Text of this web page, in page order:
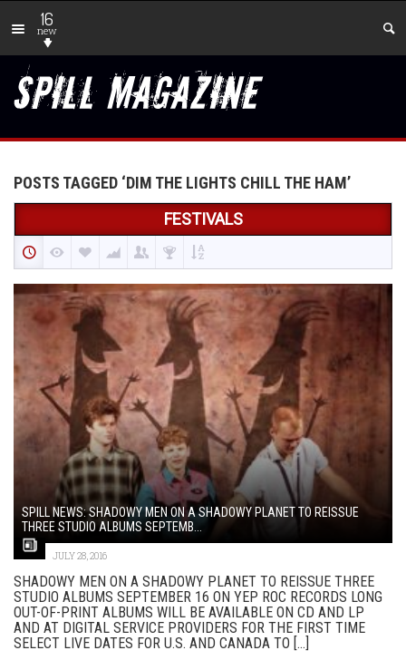
16
new
POSTS TAGGED ‘DIM THE LIGHTS CHILL THE HAM’
FESTIVALS
SPILL NEWS: SHADOWY MEN ON A SHADOWY PLANET TO REISSUE
THREE STUDIO ALBUMS SEPTEMB...
JULY 28, 2016
SHADOWY MEN ON A SHADOWY PLANET TO REISSUE THREE
STUDIO ALBUMS SEPTEMBER 16 ON YEP ROC RECORDS‏ LONG
OUT-OF-PRINT ALBUMS WILL BE AVAILABLE ON CD AND LP
AND AT DIGITAL SERVICE PROVIDERS FOR THE FIRST TIME
SELECT LIVE DATES FOR U.S. AND CANADA TO [...]